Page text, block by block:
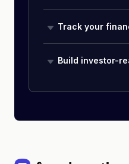
Track your
Build investor-